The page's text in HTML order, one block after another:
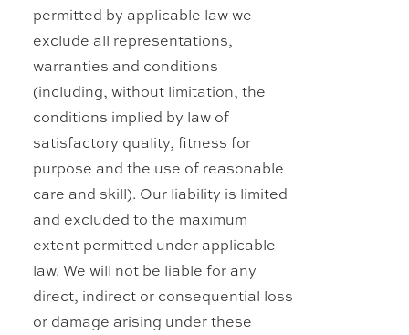
permitted by applicable law we
exclude all representations,
warranties and conditions
(including, without limitation, the
conditions implied by law of
satisfactory quality, fitness for
purpose and the use of reasonable
care and skill). Our liability is limited
and excluded to the maximum
extent permitted under applicable
law. We will not be liable for any
direct, indirect or consequential loss
or damage arising under these